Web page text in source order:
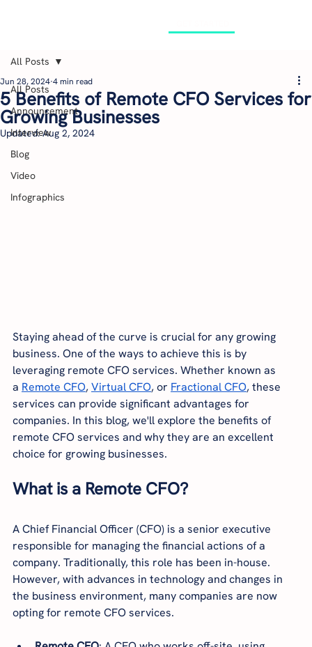
All Posts
Announcement
Interview
Blog
Video
Infographics
All Posts
5 Benefits of Remote CFO Services for
Growing Businesses
Jun 28, 2024 4 min read
Updated:Aug 2, 2024
Staying ahead of the curve is crucial for any growing
business. One of the ways to achieve this is by
leveraging remote CFO services. Whether known as
a Remote CFO,Virtual CFO, or Fractional CFO, these
services can provide significant advantages for
companies. In this blog, we'll explore the benefits of
remote CFO services and why they are an excellent
choice for growing businesses.
What is a Remote CFO?
A Chief Financial Officer (CFO) is a senior executive
responsible for managing the financial actions of a
company. Traditionally, this role has been in-house.
However, with advances in technology and changes in
the business environment, many companies are now
opting for remote CFO services.